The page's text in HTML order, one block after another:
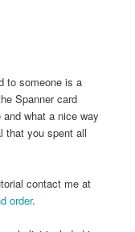
to someone is a
Spanner card
what a nice way
that you spent all
contact me at
order.